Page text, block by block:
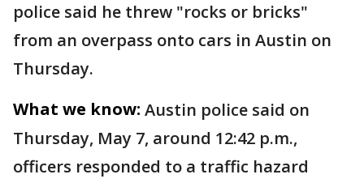
police said he threw "rocks or bricks"
from an overpass onto cars in Austin on
Thursday.
What we know: Austin police said on
Thursday, May 7, around 12:42 p.m.,
officers responded to a traffic hazard